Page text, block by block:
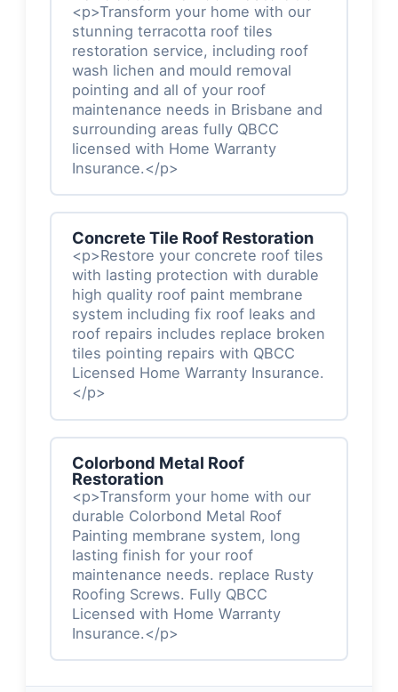
<p>Transform your home with our
stunning terracotta roof tiles
restoration service, including roof
wash lichen and mould removal
pointing and all of your roof
maintenance needs in Brisbane and
surrounding areas fully QBCC
licensed with Home Warranty
Insurance.</p>
Concrete Tile Roof Restoration
<p>Restore your concrete roof tiles
with lasting protection with durable
high quality roof paint membrane
system including fix roof leaks and
roof repairs includes replace broken
tiles pointing repairs with QBCC
Licensed Home Warranty Insurance.
</p>
Colorbond Metal Roof
Restoration
<p>Transform your home with our
durable Colorbond Metal Roof
Painting membrane system, long
lasting finish for your roof
maintenance needs. replace Rusty
Roofing Screws. Fully QBCC
Licensed with Home Warranty
Insurance.</p>